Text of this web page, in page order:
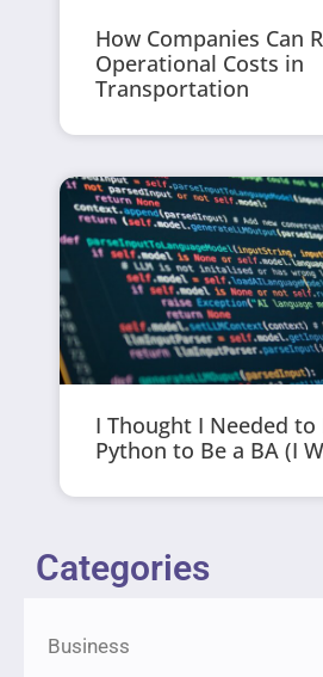
How Companies Can
Operational Costs in
Transportation
I Thought I Needed to
Python to Be a BA (I
Categories
Business